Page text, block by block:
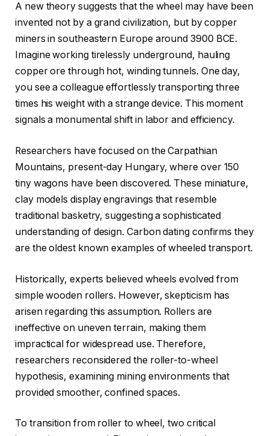
A new theory suggests that the wheel may have been
invented not by a grand civilization, but by copper
miners in southeastern Europe around 3900 BCE.
Imagine working tirelessly underground, hauling
copper ore through hot, winding tunnels. One day,
you see a colleague effortlessly transporting three
times his weight with a strange device. This moment
signals a monumental shift in labor and efficiency.
Researchers have focused on the Carpathian
Mountains, present-day Hungary, where over 150
tiny wagons have been discovered. These miniature,
clay models display engravings that resemble
traditional basketry, suggesting a sophisticated
understanding of design. Carbon dating confirms they
are the oldest known examples of wheeled transport.
Historically, experts believed wheels evolved from
simple wooden rollers. However, skepticism has
arisen regarding this assumption. Rollers are
ineffective on uneven terrain, making them
impractical for widespread use. Therefore,
researchers reconsidered the roller-to-wheel
hypothesis, examining mining environments that
provided smoother, confined spaces.
To transition from roller to wheel, two critical